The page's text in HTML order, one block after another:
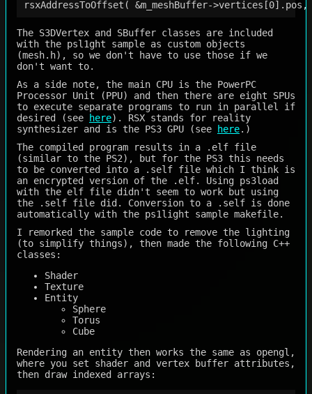
The S3DVertex and SBuffer classes are included
with the psl1ght sample as custom objects
(mesh.h), so we don't have to use those if we
don't want to.
As a side note, the main CPU is the PowerPC
Processor Unit (PPU) and then there are eight SPUs
to execute separate programs to run in parallel if
desired (see here). RSX stands for reality
synthesizer and is the PS3 GPU (see here.)
The compiled program results in a .elf file
(similar to the PS2), but for the PS3 this needs
to be converted into a .self file which I think is
an encrypted version of the .elf. Using ps3load
with the elf file didn't seem to work but using
the .self file did. Conversion to a .self is done
automatically with the ps1light sample makefile.
I remorked the sample code to remove the lighting
(to simplify things), then made the following C++
classes:
Shader
Texture
Entity
Sphere
Torus
Cube
Rendering an entity then works the same as opengl,
where you set shader and vertex buffer attributes,
then draw indexed arrays: